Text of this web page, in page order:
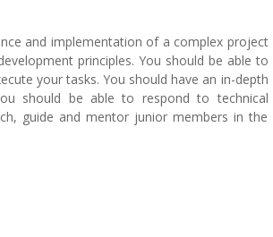
and implementation of a complex project
principles. You should be able to
your tasks. You should have an in-depth
should be able to respond to technical
guide and mentor junior members in the